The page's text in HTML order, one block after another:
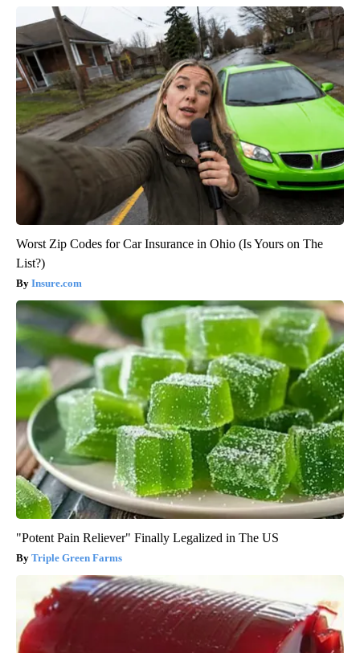
Worst Zip Codes for Car Insurance in Ohio (Is Yours on The
List?)
Insure.com
"Potent Pain Reliever" Finally Legalized in The US
Triple Green Farms